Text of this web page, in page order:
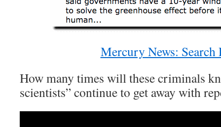
Mercury News: Search
How many times will these criminals
scientists” continue to get away with